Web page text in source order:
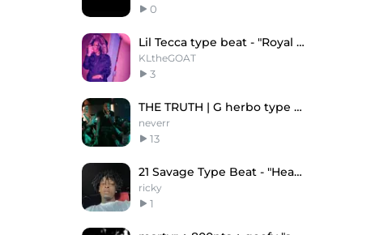
0
Lil Tecca type beat - "Royal Rumble"
KLtheGOAT
3
THE TRUTH | G herbo type beat
neverr
13
21 Savage Type Beat - "Heaven"
ricky
1